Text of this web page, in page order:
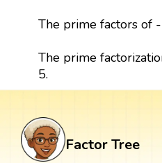
The prime factors of
The prime
5.
Factor Tree